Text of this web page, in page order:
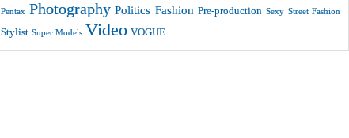
Pentax Photography Politics Fashion Pre-production Sexy Street Fashion
Stylist Super Models Video VOGUE